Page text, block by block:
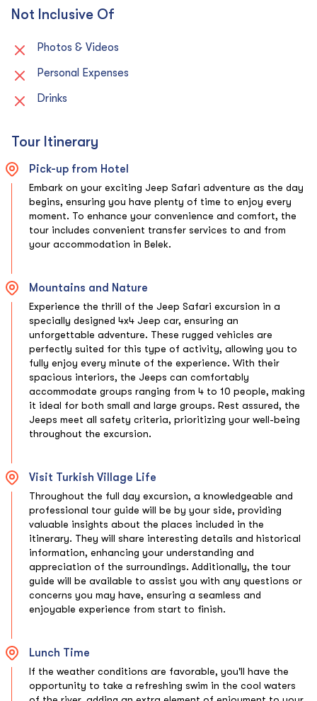
Not Inclusive Of
Photos & Videos
Personal Expenses
Drinks
Tour Itinerary
Pick-up from Hotel
Embark on your exciting Jeep Safari adventure as the day
begins, ensuring you have plenty of time to enjoy every
moment. To enhance your convenience and comfort, the
tour includes convenient transfer services to and from
your accommodation in Belek.
Mountains and Nature
Experience the thrill of the Jeep Safari excursion in a
specially designed 4x4 Jeep car, ensuring an
unforgettable adventure. These rugged vehicles are
perfectly suited for this type of activity, allowing you to
fully enjoy every minute of the experience. With their
spacious interiors, the Jeeps can comfortably
accommodate groups ranging from 4 to 10 people, making
it ideal for both small and large groups. Rest assured, the
Jeeps meet all safety criteria, prioritizing your well-being
throughout the excursion.
Visit Turkish Village Life
Throughout the full day excursion, a knowledgeable and
professional tour guide will be by your side, providing
valuable insights about the places included in the
itinerary. They will share interesting details and historical
information, enhancing your understanding and
appreciation of the surroundings. Additionally, the tour
guide will be available to assist you with any questions or
concerns you may have, ensuring a seamless and
enjoyable experience from start to finish.
Lunch Time
If the weather conditions are favorable, you'll have the
opportunity to take a refreshing swim in the cool waters